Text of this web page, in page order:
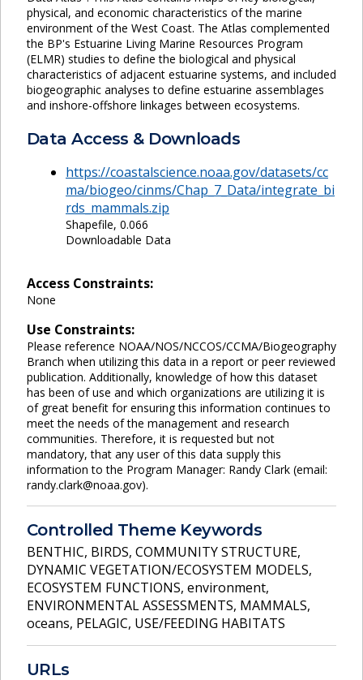
physical, and economic characteristics of the marine
environment of the West Coast. The Atlas complemented
the BP's Estuarine Living Marine Resources Program
(ELMR) studies to define the biological and physical
characteristics of adjacent estuarine systems, and included
biogeographic analyses to define estuarine assemblages
and inshore-offshore linkages between ecosystems.
Data Access & Downloads
https://coastalscience.noaa.gov/datasets/cc
ma/biogeo/cinms/Chap_7_Data/integrate_bi
rds_mammals.zip
Shapefile, 0.066
Downloadable Data
Access Constraints:
None
Use Constraints:
Please reference NOAA/NOS/NCCOS/CCMA/Biogeography
Branch when utilizing this data in a report or peer reviewed
publication. Additionally, knowledge of how this dataset
has been of use and which organizations are utilizing it is
of great benefit for ensuring this information continues to
meet the needs of the management and research
communities. Therefore, it is requested but not
mandatory, that any user of this data supply this
information to the Program Manager: Randy Clark (email:
randy.clark@noaa.gov).
Controlled Theme Keywords
BENTHIC, BIRDS, COMMUNITY STRUCTURE,
DYNAMIC VEGETATION/ECOSYSTEM MODELS,
ECOSYSTEM FUNCTIONS, environment,
ENVIRONMENTAL ASSESSMENTS, MAMMALS,
oceans, PELAGIC, USE/FEEDING HABITATS
URLs